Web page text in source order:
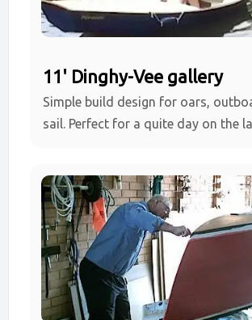
11' Dinghy-Vee gallery
Simple build design for oars,
sail. Perfect for a quite day on the